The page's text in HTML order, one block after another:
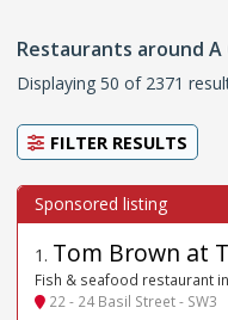
Restaurants around A
Displaying 50 of 2371
FILTER RESULTS
1 . Tom Brown at
Fish & seafood restaurant
22 - 24 Basil Street - SW3